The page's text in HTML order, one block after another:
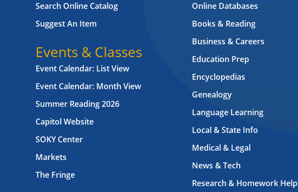
Search Online Catalog
Suggest An Item
Events & Classes
Event Calendar: List View
Event Calendar: Month View
Summer Reading 2026
Capitol Website
SOKY Center
Markets
The Fringe
Online Databases
Books & Reading
Business & Careers
Education Prep
Encyclopedias
Genealogy
Language Learning
Local & State Info
Medical & Legal
News & Tech
Research & Homework Help